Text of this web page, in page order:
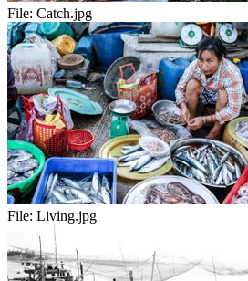
File: Catch.jpg
File: Living.jpg